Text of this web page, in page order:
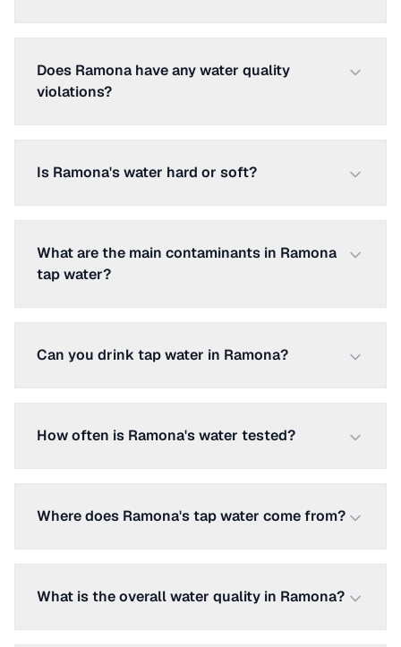
Does Ramona have any water quality
violations?
Is Ramona's water hard or soft?
What are the main contaminants in Ramona
tap water?
Can you drink tap water in Ramona?
How often is Ramona's water tested?
Where does Ramona's tap water come from?
What is the overall water quality in Ramona?